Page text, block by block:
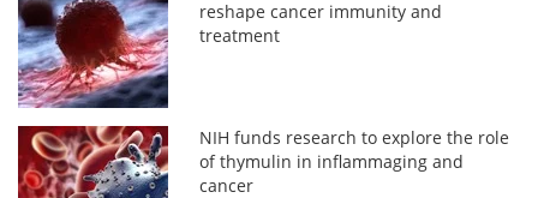
reshape cancer immunity and
treatment
NIH funds research to explore the role
of thymulin in inflammaging and
cancer